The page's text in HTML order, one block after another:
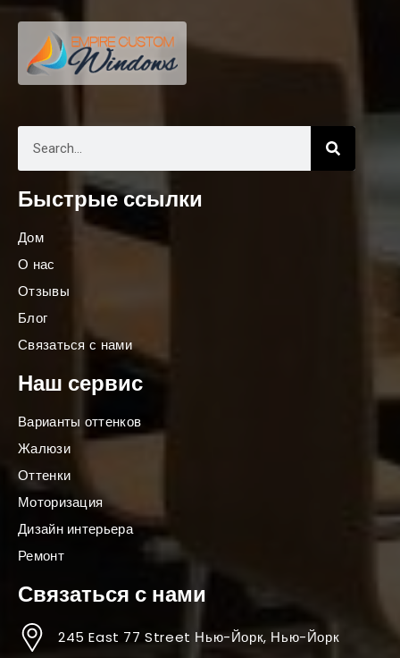
Быстрые ссылки
Дом
О нас
Отзывы
Блог
Связаться с нами
Наш сервис
Варианты оттенков
Жалюзи
Оттенки
Моторизация
Дизайн интерьера
Ремонт
Связаться с нами
245 East 77 Street Нью-Йорк, Нью-Йорк